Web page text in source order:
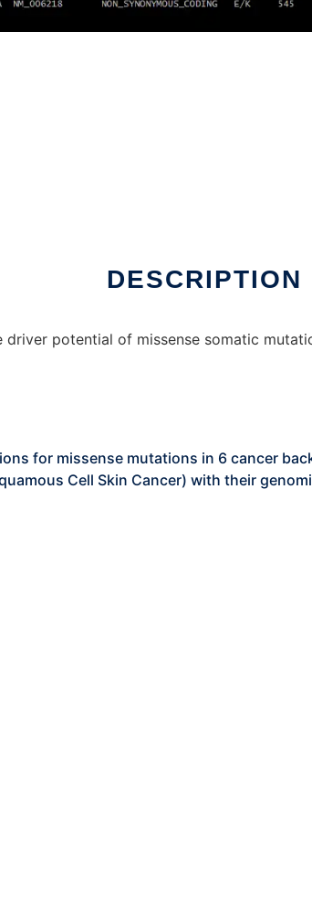
DESCRIPTION
driver potential of missense somatic
for missense mutations in 6 cancer
Cell Skin Cancer) with their